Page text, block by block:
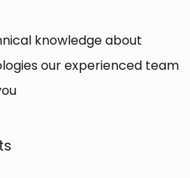
knowledge about
our experienced team